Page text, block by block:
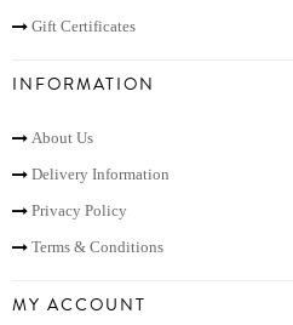
Gift Certificates
INFORMATION
About Us
Delivery Information
Privacy Policy
Terms & Conditions
MY ACCOUNT